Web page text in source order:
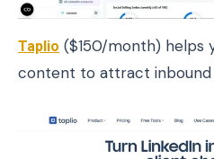
Taplio ($150/month) helps
content to attract inbound